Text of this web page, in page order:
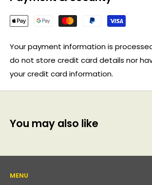
Your payment information is
do not store credit card details nor
your credit card information.
You may also like
MENU